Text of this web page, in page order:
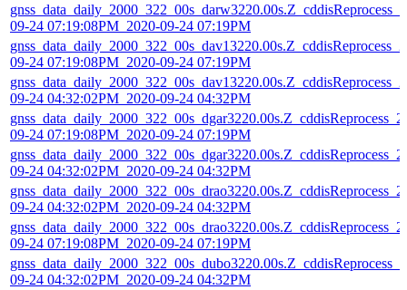
09-24 07:19:08PM_2020-09-24 07:19PM
09-24 07:19:08PM_2020-09-24 07:19PM
09-24 04:32:02PM_2020-09-24 04:32PM
09-24 07:19:08PM_2020-09-24 07:19PM
09-24 04:32:02PM_2020-09-24 04:32PM
09-24 04:32:02PM_2020-09-24 04:32PM
09-24 07:19:08PM_2020-09-24 07:19PM
09-24 04:32:02PM_2020-09-24 04:32PM